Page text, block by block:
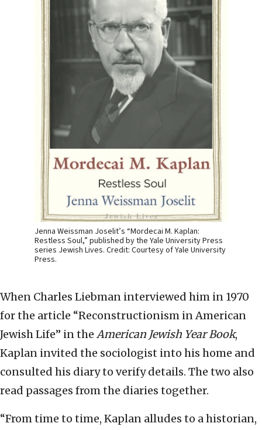
Jenna Weissman Joselit’s “Mordecai M. Kaplan:
Restless Soul,” published by the Yale University Press
series Jewish Lives. Credit: Courtesy of Yale University
Press.
When Charles Liebman interviewed him in 1970
for the article “Reconstructionism in American
Jewish Life” in the American Jewish Year Book,
Kaplan invited the sociologist into his home and
consulted his diary to verify details. The two also
read passages from the diaries together.
“From time to time, Kaplan alludes to a historian,